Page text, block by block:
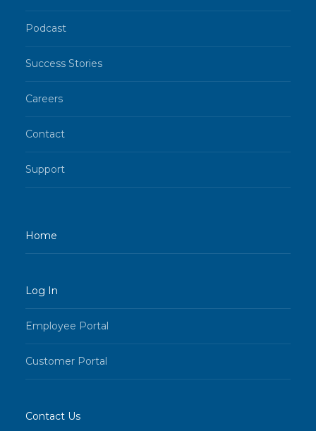
Podcast
Success Stories
Careers
Contact
Support
Home
Log In
Employee Portal
Customer Portal
Contact Us